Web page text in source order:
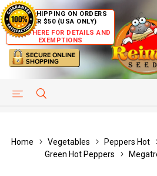
FREE SHIPPING ON ORDERS
OVER $50 (USA ONLY)
CLICK HERE FOR DETAILS AND
EXEMPTIONS
HELP PAGE
Home Vegetables Peppers Hot
Green Hot Peppers